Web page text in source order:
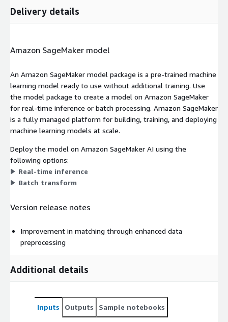
Delivery details
Amazon SageMaker model
An Amazon SageMaker model package is a pre-trained machine
learning model ready to use without additional training. Use
the model package to create a model on Amazon SageMaker
for real-time inference or batch processing. Amazon SageMaker
is a fully managed platform for building, training, and deploying
machine learning models at scale.
Deploy the model on Amazon SageMaker AI using the
following options:
Real-time inference
Batch transform
Version release notes
Improvement in matching through enhanced data
preprocessing
Additional details
Inputs Outputs Sample notebooks